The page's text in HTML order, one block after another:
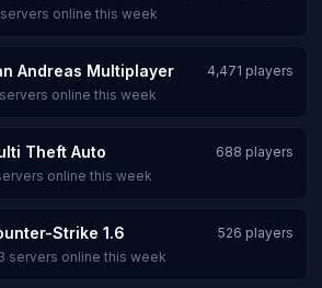
servers online this week
Andreas Multiplayer
4,471 players
servers online this week
Theft Auto
688 players
online this week
Strike 1.6
526 players
servers online this week